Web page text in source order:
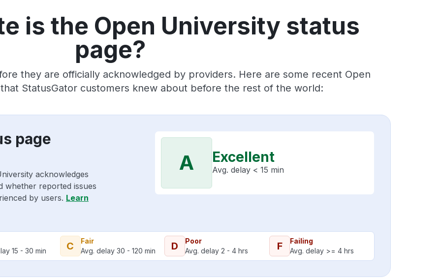
is the Open University status
page?
they are officially acknowledged by providers. Here are some recent Open
StatusGator customers knew about before the rest of the world:
page
acknowledges
whether reported issues
by users. Learn
A Excellent
Avg. delay < 15 min
15 - 30 min C
Fair
Avg. delay 30 - 120 min
D
Poor
Avg. delay 2 - 4 hrs
F
Failing
Avg. delay >= 4 hrs